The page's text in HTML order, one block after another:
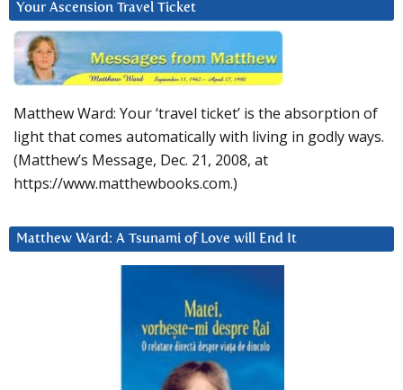
Your Ascension Travel Ticket
Matthew Ward: Your ‘travel ticket’ is the absorption of
light that comes automatically with living in godly ways.
(Matthew’s Message, Dec. 21, 2008, at
https://www.matthewbooks.com.)
Matthew Ward: A Tsunami of Love will End It